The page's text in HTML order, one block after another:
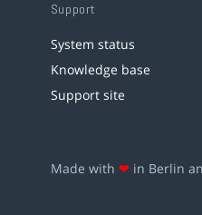
Support
System status
Knowledge base
Support site
Made with ❤ in Berlin